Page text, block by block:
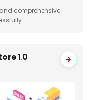
comprehensive
…
1.0